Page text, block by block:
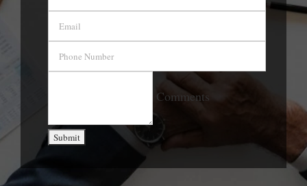
Email
Phone
Number
Comments